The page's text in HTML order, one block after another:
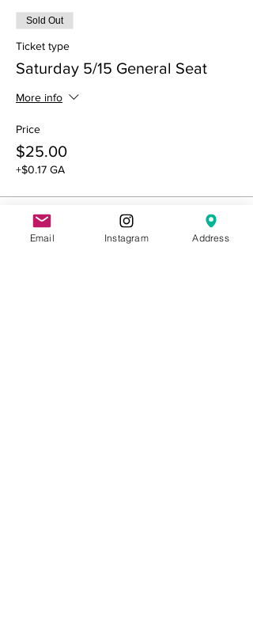
Sold Out
Ticket type
Saturday 5/15 General Seat
More info
Price
$25.00
+$0.17 GA
Sold Out
Email Instagram Address